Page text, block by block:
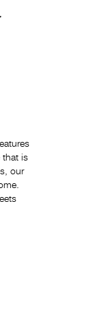
that is
our